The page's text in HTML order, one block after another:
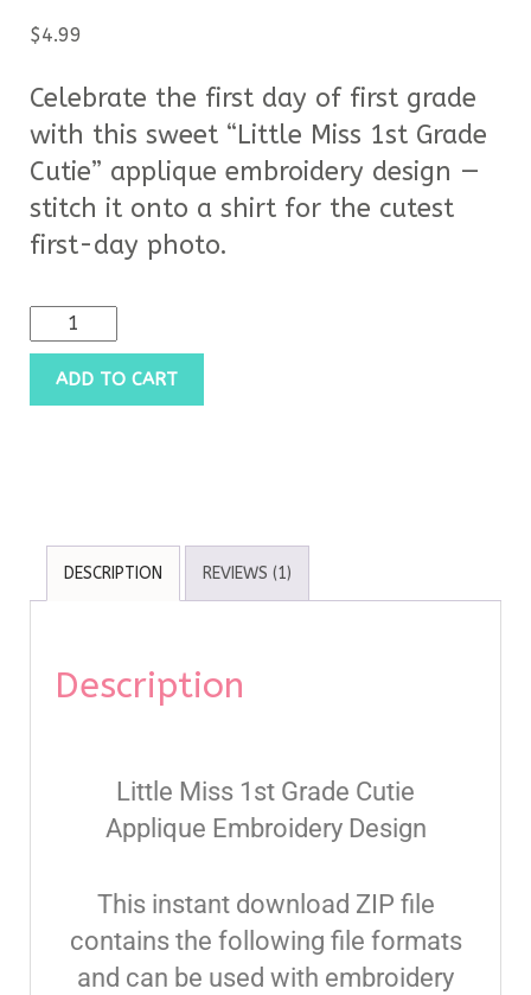
based on
customer
$4.99
Celebrate the first day of first grade
with this sweet “Little Miss 1st Grade
Cutie” applique embroidery design —
stitch it onto a shirt for the cutest
first-day photo.
ADD TO CART
DESCRIPTION REVIEWS (1)
Description
Little Miss 1st Grade Cutie
Applique Embroidery Design
This instant download ZIP file
contains the following file formats
and can be used with embroidery